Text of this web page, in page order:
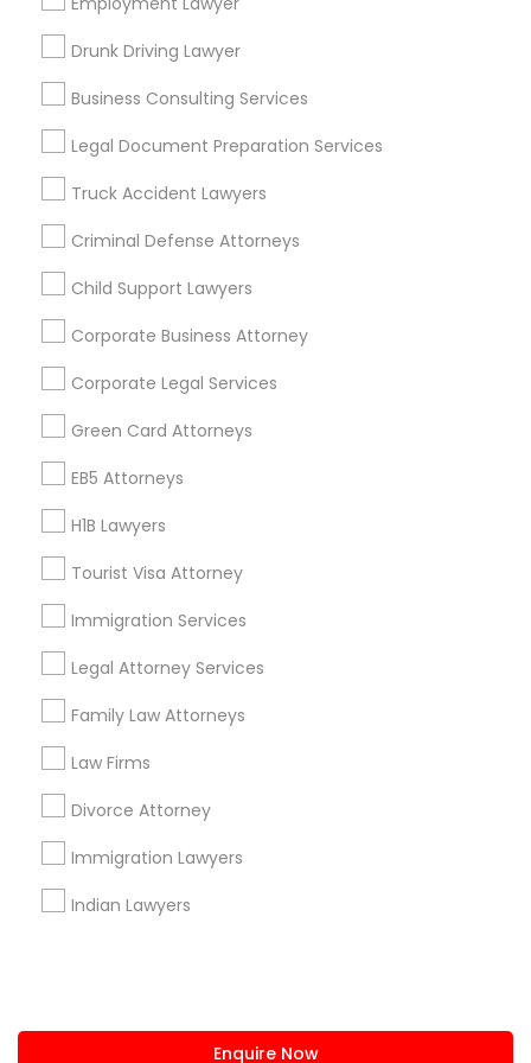
Drunk Driving Lawyer
Business Consulting Services
Legal Document Preparation Services
Truck Accident Lawyers
Criminal Defense Attorneys
Child Support Lawyers
Corporate Business Attorney
Corporate Legal Services
Green Card Attorneys
EB5 Attorneys
H1B Lawyers
Tourist Visa Attorney
Immigration Services
Legal Attorney Services
Family Law Attorneys
Law Firms
Divorce Attorney
Immigration Lawyers
Indian Lawyers
Enquire Now
New Jersey Area
Useful Links
Badge
Find and Post Ads
Get IT Training
Find Events & Tickets
Corporate
+1-512-788-5300
us.sulekha@sulekha.com
Stay Connected
Sulekha App
About us Contact us
Privacy Policy
Advertise with us